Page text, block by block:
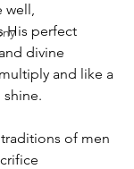
well,
His perfect
divine
and like a
of men